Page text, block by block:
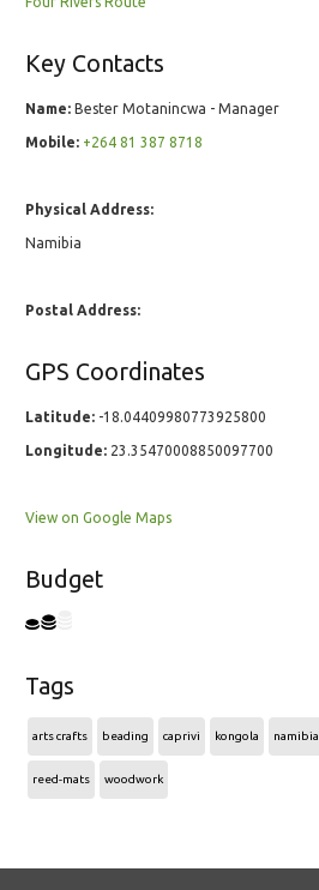
Key Contacts
Name: Bester Motanincwa - Manager
Mobile: +264 81 387 8718
Physical Address:
Namibia
Postal Address:
GPS Coordinates
Latitude: -18.04409980773925800
Longitude: 23.35470008850097700
View on Google Maps
Budget
Tags
arts crafts beading caprivi kongola namibia
reed-mats woodwork